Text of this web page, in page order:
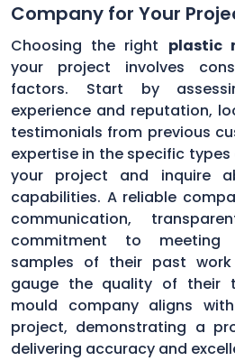
Company for Your
Choosing the right plastic
your project involves
factors. Start by
experience and reputation,
testimonials from previous
expertise in the specific
your project and inquire
capabilities. A reliable
communication,
commitment to meeting
samples of their past
gauge the quality of their
mould company aligns
project, demonstrating a
delivering accuracy and